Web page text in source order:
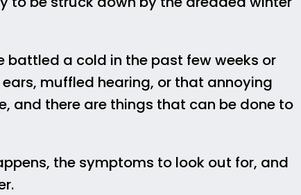
battled a cold in the past few weeks or
muffled hearing, or that annoying
and there are things that can be done to
the symptoms to look out for, and